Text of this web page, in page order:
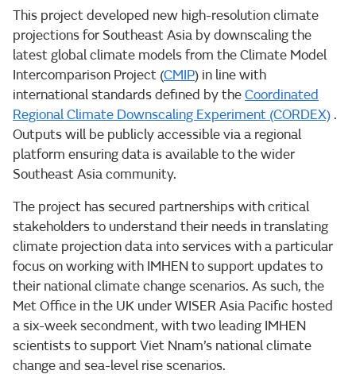
This project developed new high-resolution climate
projections for Southeast Asia by downscaling the
latest global climate models from the Climate Model
Intercomparison Project (CMIP) in line with
international standards defined by theCoordinated
Regional Climate Downscaling Experiment (CORDEX) .
Outputs will be publicly accessible via a regional
platform ensuring data is available to the wider
Southeast Asia community.
The project has secured partnerships with critical
stakeholders to understand their needs in translating
climate projection data into services with a particular
focus on working with IMHEN to support updates to
their national climate change scenarios. As such, the
Met Office in the UK under WISER Asia Pacific hosted
a six-week secondment, with two leading IMHEN
scientists to support Viet Nnam’s national climate
change and sea-level rise scenarios.